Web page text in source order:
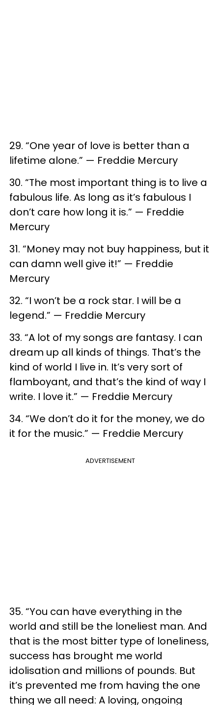
29. “One year of love is better than a
lifetime alone.” — Freddie Mercury
30. “The most important thing is to live a
fabulous life. As long as it’s fabulous I
don’t care how long it is.” — Freddie
Mercury
31. “Money may not buy happiness, but it
can damn well give it!” — Freddie
Mercury
32. “I won’t be a rock star. I will be a
legend.” — Freddie Mercury
33. “A lot of my songs are fantasy. I can
dream up all kinds of things. That’s the
kind of world I live in. It’s very sort of
flamboyant, and that’s the kind of way I
write. I love it.” — Freddie Mercury
34. “We don’t do it for the money, we do
it for the music.” — Freddie Mercury
ADVERTISEMENT
35. “You can have everything in the
world and still be the loneliest man. And
that is the most bitter type of loneliness,
success has brought me world
idolisation and millions of pounds. But
it’s prevented me from having the one
thing we all need: A loving, ongoing